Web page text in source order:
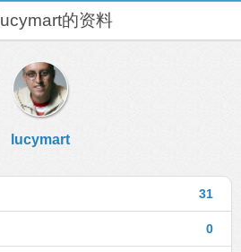
lucymart的资料
lucymart
31
0